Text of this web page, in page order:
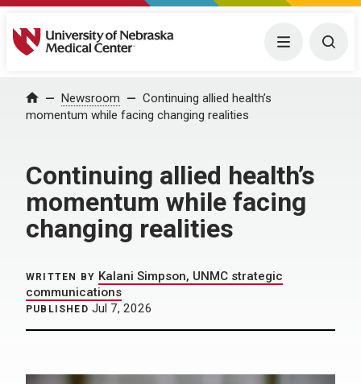
University of Nebraska Medical Center Menu
Home Newsroom
Continuing allied health’s
momentum while facing changing realities
Continuing allied health’s
momentum while facing
changing realities
WRITTEN BY Kalani Simpson, UNMC strategic
communications
PUBLISHED Jul 7, 2026